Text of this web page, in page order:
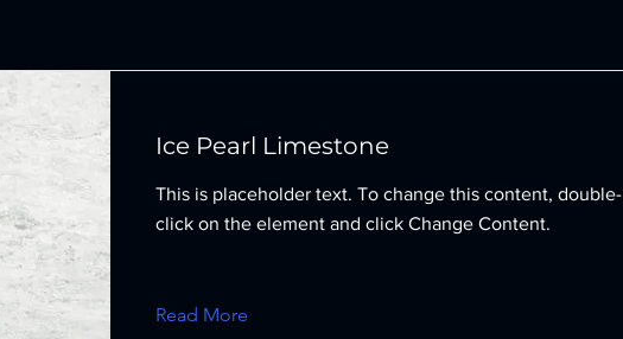
Ice Pearl Limestone
This is placeholder text. To change this content, double-
click on the element and click Change Content.
Read More